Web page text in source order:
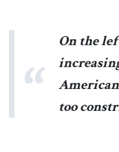
On the
too